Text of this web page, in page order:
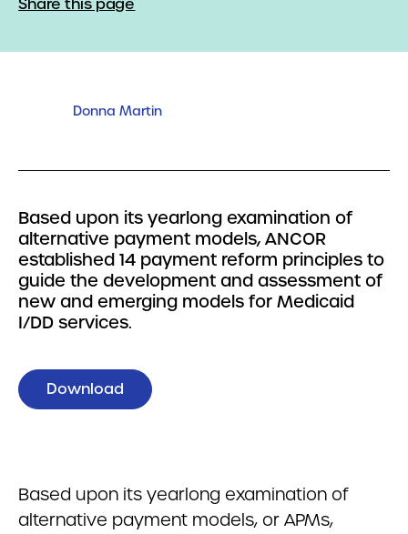
Share this page
Donna Martin
Based upon its yearlong examination of
alternative payment models, ANCOR
established 14 payment reform principles to
guide the development and assessment of
new and emerging models for Medicaid
I/DD services.
Download
Based upon its yearlong examination of
alternative payment models, or APMs,